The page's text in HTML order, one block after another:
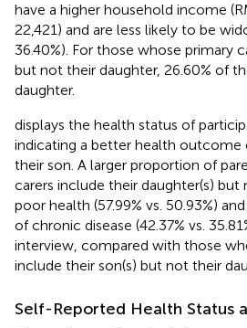
have a higher household income
22,421) and are less likely to be
36.40%). For those whose primary
but not their daughter, 26.60% of
daughter.
displays the health status of
indicating a better health outcome
their son. A larger proportion of
carers include their daughter(s)
poor health (57.99% vs. 50.93%)
of chronic disease (42.37% vs.
interview, compared with those
include their son(s) but not their
Self-Reported Health Status